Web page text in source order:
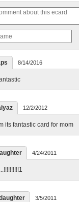
8/14/2016
12/2/2012
its fantastic card for mom
4/24/2011
3/5/2011